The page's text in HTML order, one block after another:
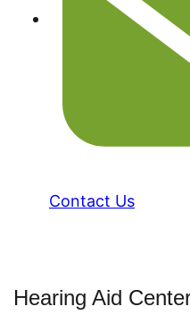
Contact Us
Hearing Aid